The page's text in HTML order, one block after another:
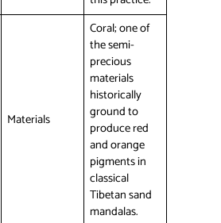
Materials
Coral; one of
the semi-
precious
materials
historically
ground to
produce red
and orange
pigments in
classical
Tibetan sand
mandalas.